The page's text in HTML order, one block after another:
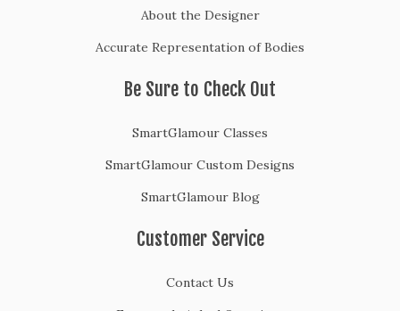
About the Designer
Accurate Representation of Bodies
Be Sure to Check Out
SmartGlamour Classes
SmartGlamour Custom Designs
SmartGlamour Blog
Customer Service
Contact Us